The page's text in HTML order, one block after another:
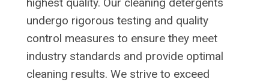
undergo rigorous testing and quality
control measures to ensure they meet
industry standards and provide optimal
cleaning results. We strive to exceed